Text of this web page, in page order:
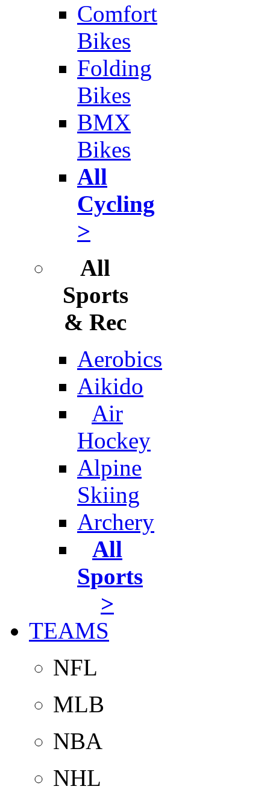
Comfort
Bikes
Folding
Bikes
BMX
Bikes
All
Cycling
>
All
Sports
& Rec
Aerobics
Aikido
Air
Hockey
Alpine
Skiing
Archery
All
Sports
>
TEAMS
NFL
MLB
NBA
NHL